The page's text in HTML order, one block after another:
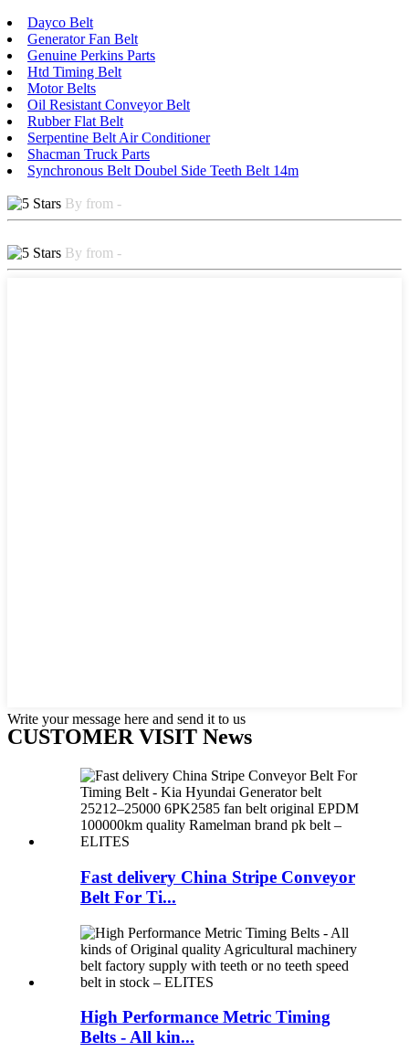
Dayco Belt
Generator Fan Belt
Genuine Perkins Parts
Htd Timing Belt
Motor Belts
Oil Resistant Conveyor Belt
Rubber Flat Belt
Serpentine Belt Air Conditioner
Shacman Truck Parts
Synchronous Belt Doubel Side Teeth Belt 14m
By from -
By from -
Write your message here and send it to us
CUSTOMER VISIT News
Fast delivery China Stripe Conveyor
Belt For Ti...
High Performance Metric Timing
Belts - All kin...